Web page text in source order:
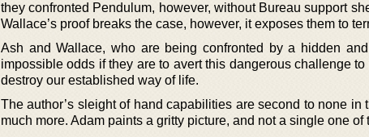
they confronted Pendulum, however, without Bureau support
Wallace’s proof breaks the case, however, it exposes them to
Ash and Wallace, who are being confronted by a hidden
impossible odds if they are to avert this dangerous challenge
destroy our established way of life.
The author’s sleight of hand capabilities are second to none in
much more. Adam paints a gritty picture, and not a single one